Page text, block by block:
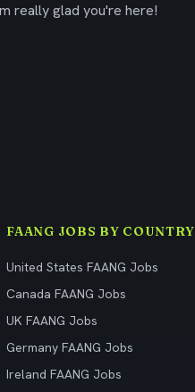
really glad you're here!
FAANG JOBS BY COUNTRY
United States FAANG Jobs
Canada FAANG Jobs
UK FAANG Jobs
Germany FAANG Jobs
Ireland FAANG Jobs